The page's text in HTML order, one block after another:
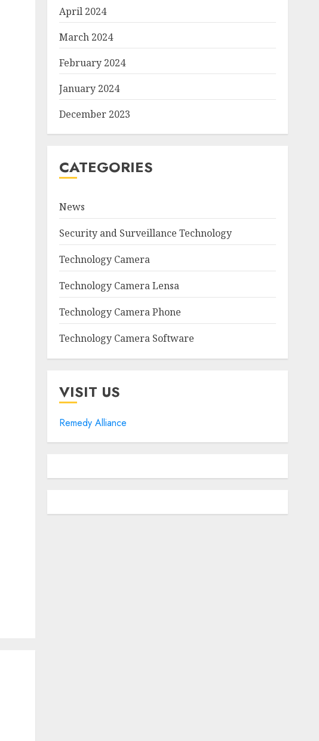
April 2024
March 2024
February 2024
January 2024
December 2023
CATEGORIES
News
Security and Surveillance Technology
Technology Camera
Technology Camera Lensa
Technology Camera Phone
Technology Camera Software
VISIT US
Remedy Alliance